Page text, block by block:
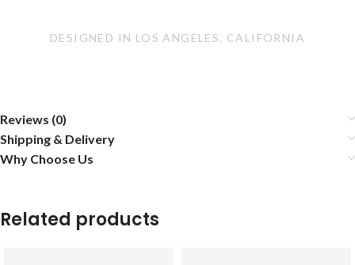
DESIGNED IN LOS ANGELES, CALIFORNIA
Reviews (0)
Shipping & Delivery
Why Choose Us
Related products